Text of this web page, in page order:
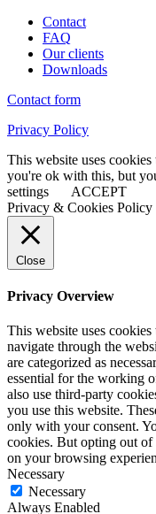
Contact
FAQ
Our clients
Downloads
Contact form
Privacy Policy
This website uses
you're ok with this, but
settings
ACCEPT
Privacy & Cookies Policy
Close
Privacy Overview
This website uses
navigate through the
are categorized as
essential for the working
also use third-party
you use this website.
only with your consent.
cookies. But opting out of
on your browsing
Necessary
Necessary
Always Enabled